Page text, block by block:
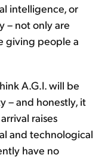
intelligence, or
– not only are
giving people a
A.G.I. will be
– and honestly, it
raises
and technological
have no